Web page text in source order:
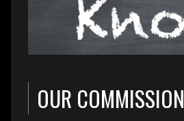
OUR COMMISSION